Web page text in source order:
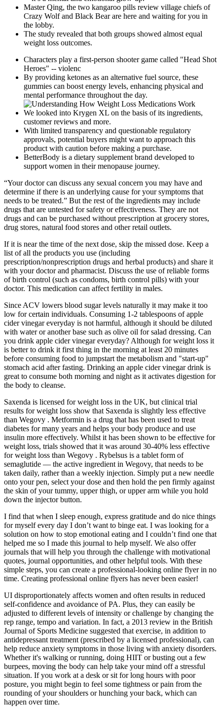
Master Qing, the two kangaroo pills review village chiefs of
Crazy Wolf and Black Bear are here and waiting for you in
the lobby.
The study revealed that both groups showed almost equal
weight loss outcomes.
Characters play a first-person shooter game called "Head Shot
Heroes" -- violenc
By providing ketones as an alternative fuel source, these
gummies can boost energy levels, enhancing physical and
mental performance throughout the day.
We looked into Krygen XL on the basis of its ingredients,
customer reviews and more.
With limited transparency and questionable regulatory
approvals, potential buyers might want to approach this
product with caution before making a purchase.
BetterBody is a dietary supplement brand developed to
support women in their menopause journey.
“Your doctor can discuss any sexual concern you may have and
determine if there is an underlying cause for your symptoms that
needs to be treated.” But the rest of the ingredients may include
drugs that are untested for safety or effectiveness. They are not
drugs and can be purchased without prescription at grocery stores,
drug stores, natural food stores and other retail outlets.
If it is near the time of the next dose, skip the missed dose. Keep a
list of all the products you use (including
prescription/nonprescription drugs and herbal products) and share it
with your doctor and pharmacist. Discuss the use of reliable forms
of birth control (such as condoms, birth control pills) with your
doctor. This medication can affect fertility in males.
Since ACV lowers blood sugar levels naturally it may make it too
low for certain individuals. Consuming 1-2 tablespoons of apple
cider vinegar everyday is not harmful, although it should be diluted
with water or another base such as olive oil for salad dressing. Can
you drink apple cider vinegar everyday? Although for weight loss it
is better to drink it first thing in the morning at least 20 minutes
before consuming food to jumpstart the metabolism and "start-up"
stomach acid after fasting. Drinking an apple cider vinegar drink is
great to consume both morning and night as it activates digestion for
the body to cleanse.
Saxenda is licensed for weight loss in the UK, but clinical trial
results for weight loss show that Saxenda is slightly less effective
than Wegovy . Metformin is a drug that has been used to treat
diabetes for many years and helps your body produce and use
insulin more effectively. Whilst it has been shown to be effective for
weight loss, trials showed that it was around 30-40% less effective
for weight loss than Wegovy . Rybelsus is a tablet form of
semaglutide — the active ingredient in Wegovy, that needs to be
taken daily, rather than a weekly injection. Simply put a new needle
onto your pen, select your dose and then hold the pen firmly against
the skin of your tummy, upper thigh, or upper arm while you hold
down the injector button.
I find that when I sleep enough, express gratitude and do nice things
for myself every day I don’t want to binge eat. I was looking for a
solution on how to stop emotional eating and I couldn’t find one that
helped me so I made this journal to help myself. We also offer
journals that will help you through the challenge with motivational
quotes, journal opportunities, and other helpful tools. With these
simple steps, you can create a professional-looking online flyer in no
time. Creating professional online flyers has never been easier!
UI disproportionately affects women and often results in reduced
self-confidence and avoidance of PA. Plus, they can easily be
adjusted to different levels of intensity or challenge by changing the
rep range, tempo and variation. In fact, a 2013 review in the British
Journal of Sports Medicine suggested that exercise, in addition to
antidepressant treatment (prescribed by a licensed professional), can
help reduce anxiety symptoms in those living with anxiety disorders.
Whether it's walking or running, doing HIIT or busting out a few
burpees, moving the body can help take your mind off a stressful
situation. If you work at a desk or sit for long hours with poor
posture, you might begin to feel some tightness or pain from the
rounding of your shoulders or hunching your back, which can
happen over time.